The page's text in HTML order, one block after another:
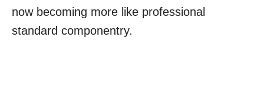
now becoming more like professional
standard componentry.